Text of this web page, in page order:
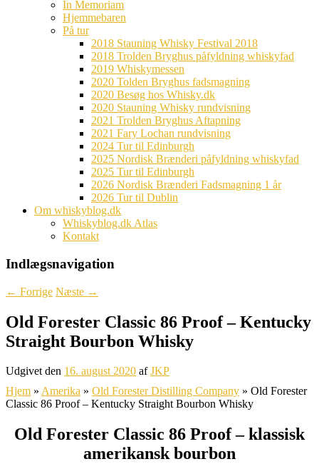
In Memoriam
Hjemmebaren
På tur
2018 Stauning Whisky Festival 2018
2018 Trolden Bryghus påfyldning whiskyfad
2019 Whiskymessen
2020 Tolden Bryghus fadsmagning
2020 Besøg hos Whisky.dk
2020 Stauning Whisky rundvisning
2021 Trolden Bryghus Aftapning
2021 Fary Lochan rundvisning
2024 Tur til Edinburgh
2025 Nordisk Brænderi påfyldning whiskyfad
2025 Tur til Edinburgh
2026 Nordisk Brænderi Fadsmagning 1 år
2026 Tur til Dublin
Om whiskyblog.dk
Whiskyblog.dk Atlas
Kontakt
Indlægsnavigation
← Forrige Næste →
Old Forester Classic 86 Proof – Kentucky
Straight Bourbon Whisky
Udgivet den 16. august 2020 afJKP
Hjem » Amerika » Old Forester Distilling Company » Old Forester
Classic 86 Proof – Kentucky Straight Bourbon Whisky
Old Forester Classic 86 Proof – klassisk
amerikansk bourbon